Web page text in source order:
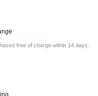
free of charge within 14 days.